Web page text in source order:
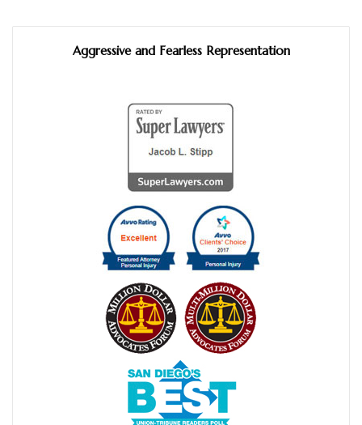
Aggressive and Fearless Representation